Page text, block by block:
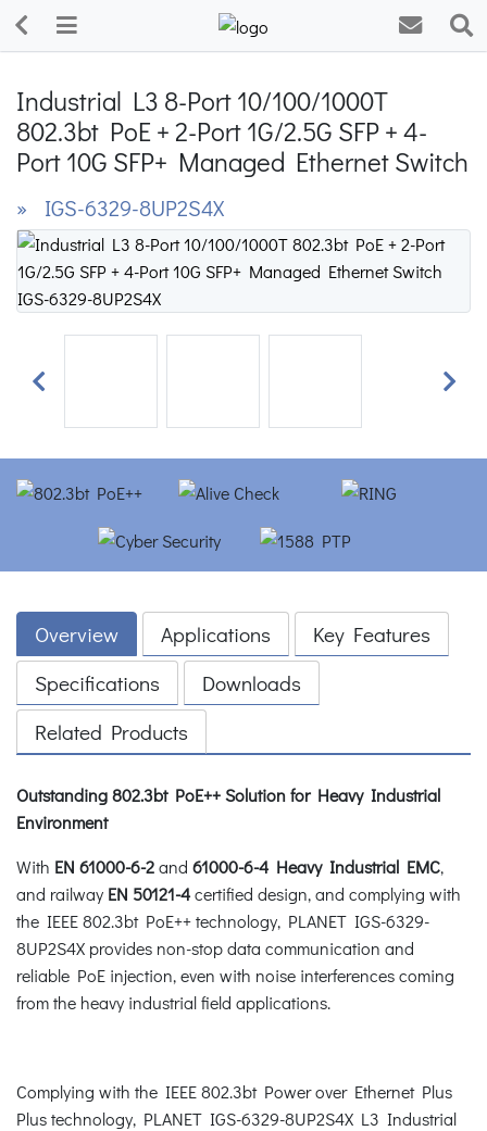
Industrial L3 8-Port 10/100/1000T
802.3bt PoE + 2-Port 1G/2.5G SFP + 4-
Port 10G SFP+ Managed Ethernet Switch
» IGS-6329-8UP2S4X
Previous Next
Overview Applications
Key Features
Specifications
Downloads
Related Products
Outstanding 802.3bt PoE++ Solution for Heavy Industrial
Environment
With EN 61000-6-2and 61000-6-4 Heavy Industrial EMC,
and railway EN 50121-4certified design, and complying with
the IEEE 802.3bt PoE++ technology, PLANET IGS-6329-
8UP2S4X provides non-stop data communication and
reliable PoE injection, even with noise interferences coming
from the heavy industrial field applications.
Complying with the IEEE 802.3bt Power over Ethernet Plus
Plus technology, PLANET IGS-6329-8UP2S4X L3 Industrial